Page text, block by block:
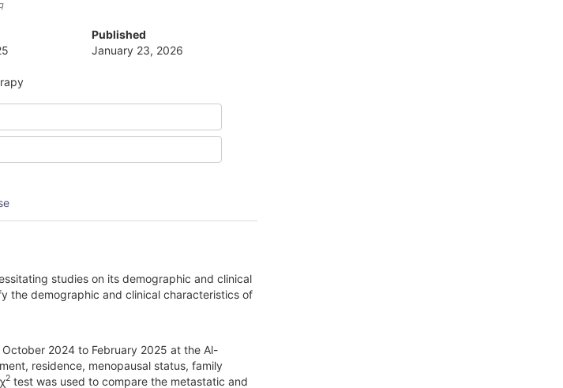
Published
January 23, 2026
studies on its demographic and clinical
the demographic and clinical characteristics of
2024 to February 2025 at the Al-
residence, menopausal status, family
2 test was used to compare the metastatic and